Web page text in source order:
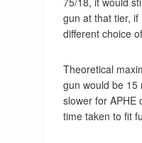
gun at that tier,
different choice
Theoretical
gun would be 15
slower for APHE
time taken to fit